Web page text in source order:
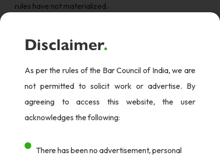
rules have not materialized.
have issued recommendations and guidelines regarding
1. Department of Telecommunication (DoT): Licensing
agreements between the DoT and Internet Service
Providers (ISPs) allow encryption technologies up to 40
standards necessitate authorization and the submission
Disclaimer.
As per the rules of the Bar Council of India, we are
not permitted to solicit work or advertise. By
agreeing to access this website, the user
acknowledges the following:
There has been no advertisement, personal